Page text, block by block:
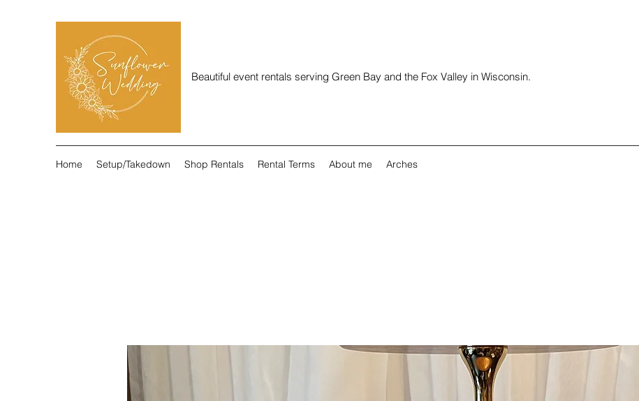
Beautiful event rentals serving Green Bay and the Fox Valley in Wisconsin.
Home Setup/Takedown Shop Rentals Rental Terms About me Arches